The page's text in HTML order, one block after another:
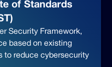
of Standards
Security Framework,
based on existing
to reduce cybersecurity